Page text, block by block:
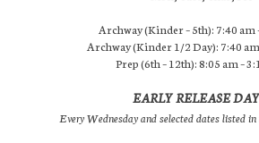
Archway (Kinder – 5th): 7:40 am
Archway (Kinder 1/2 Day): 7:40
Prep (6th – 12th): 8:05 am –
EARLY RELEASE
Every Wednesday and selected dates listed